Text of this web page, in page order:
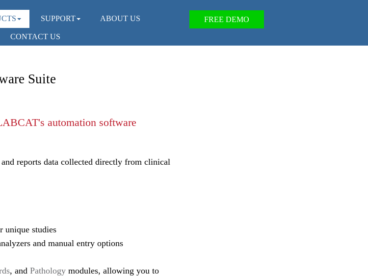
SUPPORT ABOUT US
CONTACT US
FREE DEMO
Suite
reports data collected directly from clinical
unique studies
and manual entry options
, and Pathology modules, allowing you to